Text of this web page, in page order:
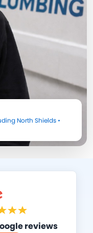
North Shields •
reviews